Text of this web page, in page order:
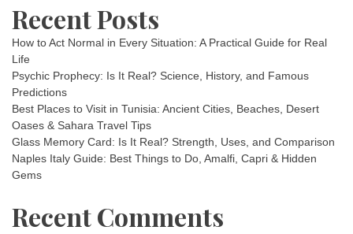
Recent Posts
How to Act Normal in Every Situation: A Practical Guide for Real
Life
Psychic Prophecy: Is It Real? Science, History, and Famous
Predictions
Best Places to Visit in Tunisia: Ancient Cities, Beaches, Desert
Oases & Sahara Travel Tips
Glass Memory Card: Is It Real? Strength, Uses, and Comparison
Naples Italy Guide: Best Things to Do, Amalfi, Capri & Hidden
Gems
Recent Comments